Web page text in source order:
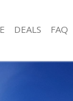
Forest
DEALS FAQ